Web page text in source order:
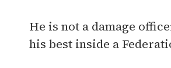
He is not a damage
his best inside a